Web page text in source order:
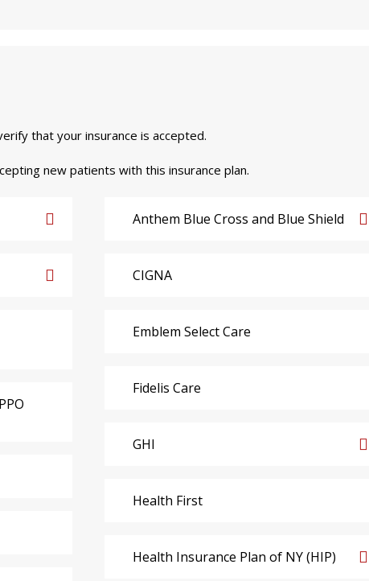
that your insurance is accepted.
new patients with this insurance plan.
Anthem Blue Cross and Blue Shield
CIGNA
Emblem Select Care
Fidelis Care
GHI
Health First
Health Insurance Plan of NY (HIP)